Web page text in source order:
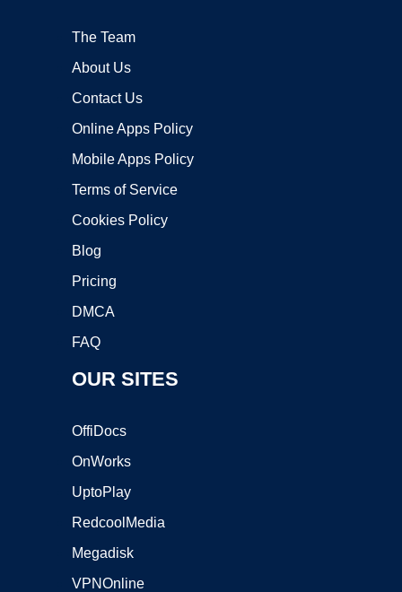
The Team
About Us
Contact Us
Online Apps Policy
Mobile Apps Policy
Terms of Service
Cookies Policy
Blog
Pricing
DMCA
FAQ
OUR SITES
OffiDocs
OnWorks
UptoPlay
RedcoolMedia
Megadisk
VPNOnline